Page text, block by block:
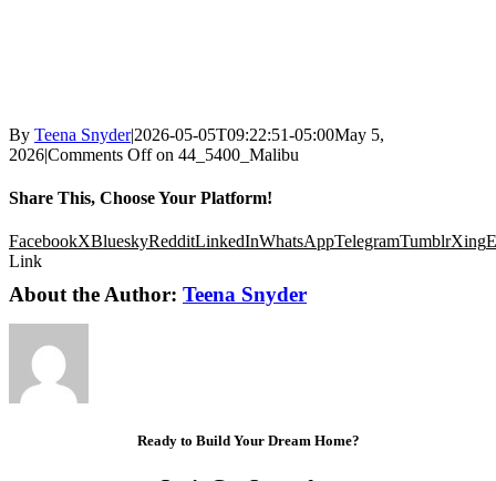
By Teena Snyder|2026-05-05T09:22:51-05:00May 5,
2026|Comments Offon 44_5400_Malibu
Share This, Choose Your Platform!
FacebookXBlueskyRedditLinkedInWhatsAppTelegramTumblrXing
Link
About the Author: Teena Snyder
Ready to Build Your Dream Home?